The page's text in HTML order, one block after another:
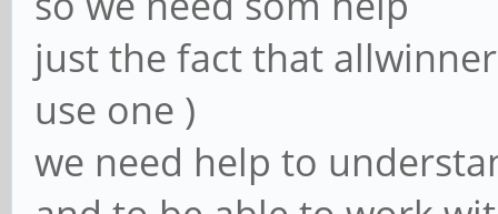
just the fact that
use one )
we need help to